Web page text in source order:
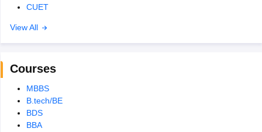
CUET
View All
Courses
MBBS
B.tech/BE
BDS
BBA